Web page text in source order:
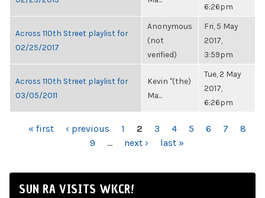
6:26pm
Across 110th Street playlist for
02/25/2017
Anonymous
(not
verified)
Fri, 5 May
2017,
3:59pm
Across 110th Street playlist for
03/05/2011
Kevin "(the)
Ma...
Tue, 2 May
2017,
6:26pm
PAGES
« first ‹ previous 1 2 3 4 5 6 7
8
9
… next › last »
SUN RA VISITS WKCR!